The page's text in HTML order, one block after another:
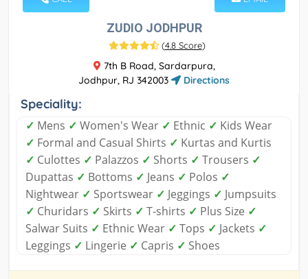
ZUDIO JODHPUR
(4.8 Score)
7th B Road, Sardarpura,
Jodhpur, RJ 342003
Directions
Speciality:
✓ Mens ✓ Women's Wear ✓ Ethnic ✓ Kids Wear
✓ Formal and Casual Shirts ✓ Kurtas and Kurtis
✓ Culottes ✓ Palazzos ✓ Shorts ✓ Trousers ✓
Dupattas ✓ Bottoms ✓ Jeans ✓ Polos ✓
Nightwear ✓ Sportswear ✓ Jeggings ✓ Jumpsuits
✓ Churidars ✓ Skirts ✓ T-shirts ✓ Plus Size ✓
Salwar Suits ✓ Ethnic Wear ✓ Tops ✓ Jackets ✓
Leggings ✓ Lingerie ✓ Capris ✓ Shoes